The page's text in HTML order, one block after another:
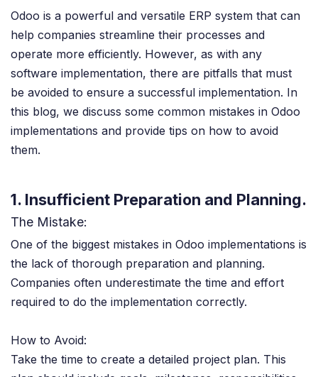
Odoo is a powerful and versatile ERP system that can
help companies streamline their processes and
operate more efficiently. However, as with any
software implementation, there are pitfalls that must
be avoided to ensure a successful implementation. In
this blog, we discuss some common mistakes in Odoo
implementations and provide tips on how to avoid
them.
1. Insufficient Preparation and Planning.
The Mistake:
One of the biggest mistakes in Odoo implementations is
the lack of thorough preparation and planning.
Companies often underestimate the time and effort
required to do the implementation correctly.
How to Avoid:
Take the time to create a detailed project plan. This